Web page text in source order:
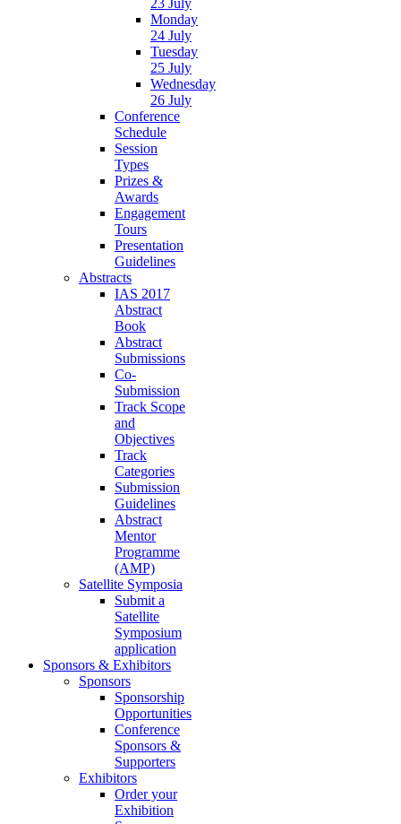
23 July
Monday
24 July
Tuesday
25 July
Wednesday
26 July
Conference
Schedule
Session
Types
Prizes &
Awards
Engagement
Tours
Presentation
Guidelines
Abstracts
IAS 2017
Abstract
Book
Abstract
Submissions
Co-
Submission
Track Scope
and
Objectives
Track
Categories
Submission
Guidelines
Abstract
Mentor
Programme
(AMP)
Satellite Symposia
Submit a
Satellite
Symposium
application
Sponsors & Exhibitors
Sponsors
Sponsorship
Opportunities
Conference
Sponsors &
Supporters
Exhibitors
Order your
Exhibition